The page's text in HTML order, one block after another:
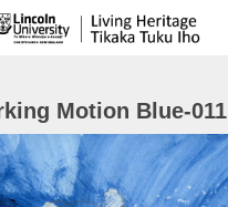
Motion Blue-011